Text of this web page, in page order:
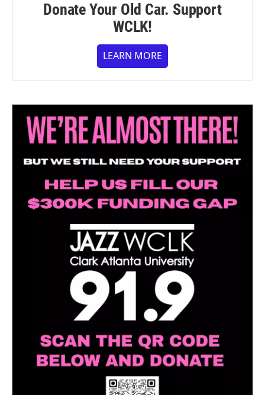
Donate Your Old Car. Support
WCLK!
LEARN MORE